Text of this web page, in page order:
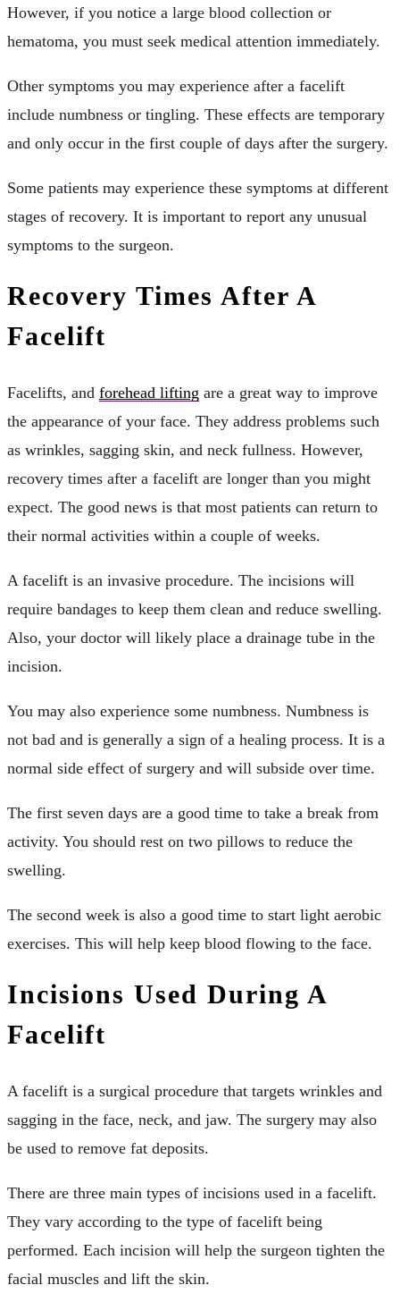
However, if you notice a large blood collection or
hematoma, you must seek medical attention immediately.
Other symptoms you may experience after a facelift
include numbness or tingling. These effects are temporary
and only occur in the first couple of days after the surgery.
Some patients may experience these symptoms at different
stages of recovery. It is important to report any unusual
symptoms to the surgeon.
Recovery Times After A
Facelift
Facelifts, and forehead lifting are a great way to improve
the appearance of your face. They address problems such
as wrinkles, sagging skin, and neck fullness. However,
recovery times after a facelift are longer than you might
expect. The good news is that most patients can return to
their normal activities within a couple of weeks.
A facelift is an invasive procedure. The incisions will
require bandages to keep them clean and reduce swelling.
Also, your doctor will likely place a drainage tube in the
incision.
You may also experience some numbness. Numbness is
not bad and is generally a sign of a healing process. It is a
normal side effect of surgery and will subside over time.
The first seven days are a good time to take a break from
activity. You should rest on two pillows to reduce the
swelling.
The second week is also a good time to start light aerobic
exercises. This will help keep blood flowing to the face.
Incisions Used During A
Facelift
A facelift is a surgical procedure that targets wrinkles and
sagging in the face, neck, and jaw. The surgery may also
be used to remove fat deposits.
There are three main types of incisions used in a facelift.
They vary according to the type of facelift being
performed. Each incision will help the surgeon tighten the
facial muscles and lift the skin.